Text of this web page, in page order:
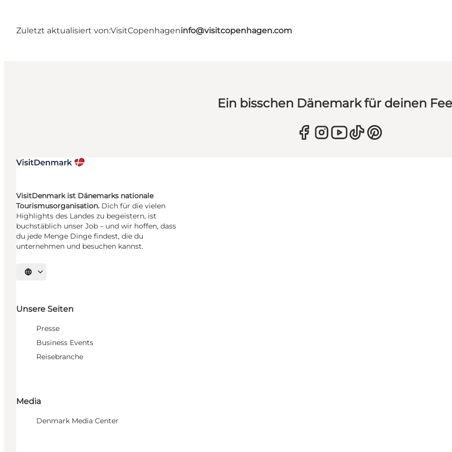
Zuletzt aktualisiert von:VisitCopenhageninfo@visitcopenhagen.com
Ein bisschen Dänemark für deinen
VisitDenmark ist Dänemarks nationale
Tourismusorganisation. Dich für die vielen
Highlights des Landes zu begeistern, ist
buchstäblich unser Job – und wir hoffen, dass
du jede Menge Dinge findest, die du
unternehmen und besuchen kannst.
Sprache auswählen
Unsere Seiten
Presse
Business Events
Reisebranche
Media
Denmark Media Center